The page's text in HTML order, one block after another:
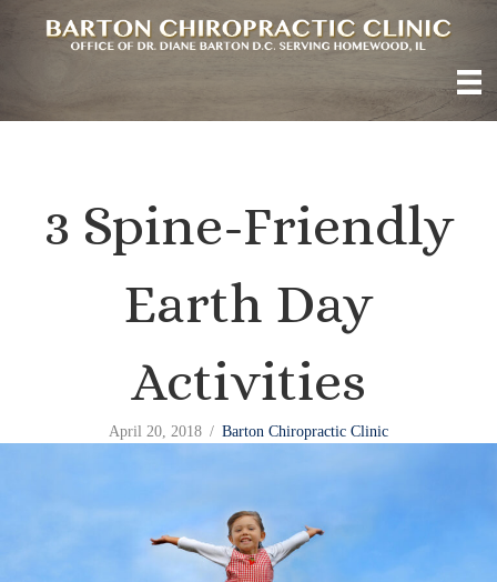
3 Spine-Friendly
Earth Day
Activities
April 20, 2018 / Barton Chiropractic Clinic